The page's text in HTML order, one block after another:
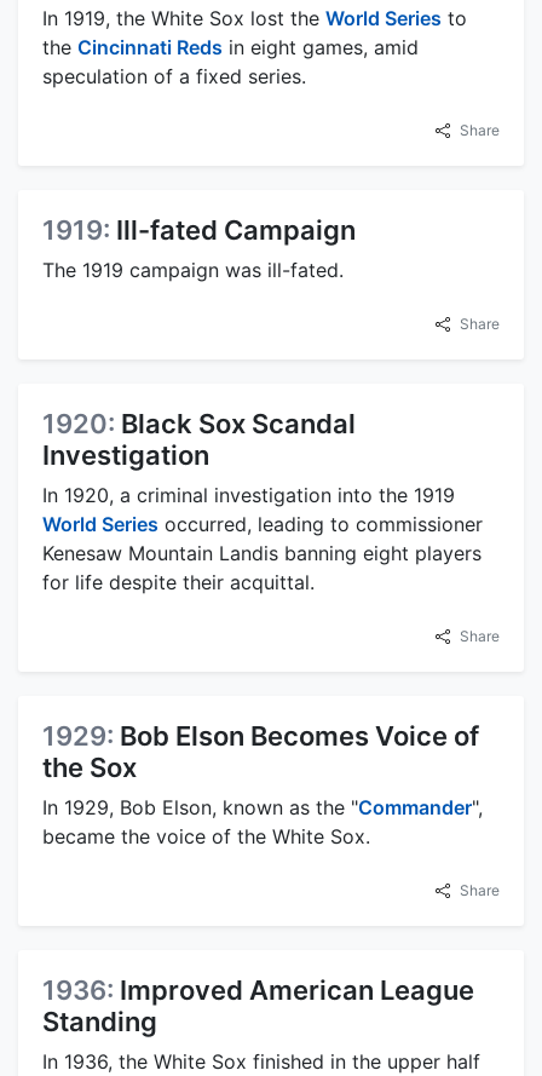
In 1919, the White Sox lost the World Series to
the Cincinnati Reds in eight games, amid
speculation of a fixed series.
Share
1919: Ill-fated Campaign
The 1919 campaign was ill-fated.
Share
1920: Black Sox Scandal
Investigation
In 1920, a criminal investigation into the 1919
World Series occurred, leading to commissioner
Kenesaw Mountain Landis banning eight players
for life despite their acquittal.
Share
1929: Bob Elson Becomes Voice of
the Sox
In 1929, Bob Elson, known as the "Commander",
became the voice of the White Sox.
Share
1936: Improved American League
Standing
In 1936, the White Sox finished in the upper half